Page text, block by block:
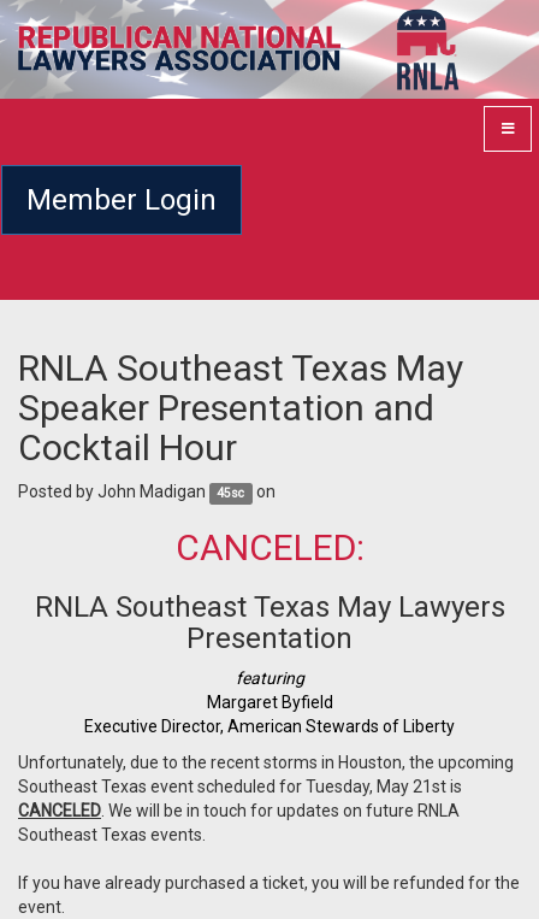
Member Login
RNLA Southeast Texas May
Speaker Presentation and
Cocktail Hour
Posted byJohn Madigan 45sc on
CANCELED:
RNLA Southeast Texas May Lawyers
Presentation
featuring
Margaret Byfield
Executive Director, American Stewards of Liberty
Unfortunately, due to the recent storms in Houston, the upcoming
Southeast Texas event scheduled for Tuesday, May 21st is
CANCELED . We will be in touch for updates on future RNLA
Southeast Texas events.
If you have already purchased a ticket, you will be refunded for the
event.